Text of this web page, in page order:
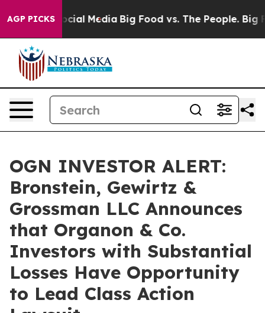
AGP PICKS
on Social Media Big Food vs. The People. Big
OGN INVESTOR ALERT:
Bronstein, Gewirtz &
Grossman LLC Announces
that Organon & Co.
Investors with Substantial
Losses Have Opportunity
to Lead Class Action